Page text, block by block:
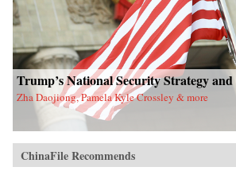
Trump’s National Security Strategy
Zha Daojiong, Pamela Kyle Crossley & more
ChinaFile Recommends